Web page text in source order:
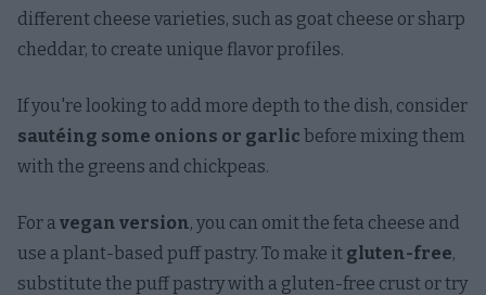
different cheese varieties, such as goat cheese or sharp
cheddar, to create unique flavor profiles.
If you're looking to add more depth to the dish, consider
sautéing some onions or garlic before mixing them
with the greens and chickpeas.
For a vegan version, you can omit the feta cheese and
use a plant-based puff pastry. To make it gluten-free,
substitute the puff pastry with a gluten-free crust or try